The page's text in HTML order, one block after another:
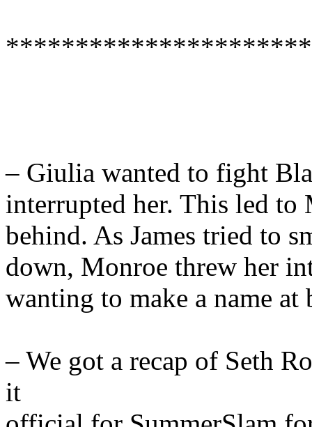
– Giulia wanted to fight
interrupted her. This led
behind. As James tried to
down, Monroe threw her
wanting to make a name at
– We got a recap of Seth
it